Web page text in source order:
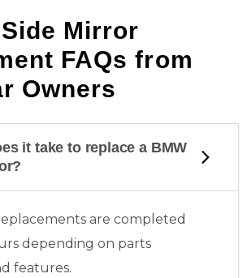
Mirror
FAQs from
Owners
it take to replace a BMW
are completed
depending on parts
features.